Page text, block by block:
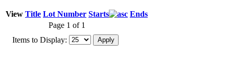
View Title Lot Number Starts
Ends
Page 1 of 1
Items to Display: